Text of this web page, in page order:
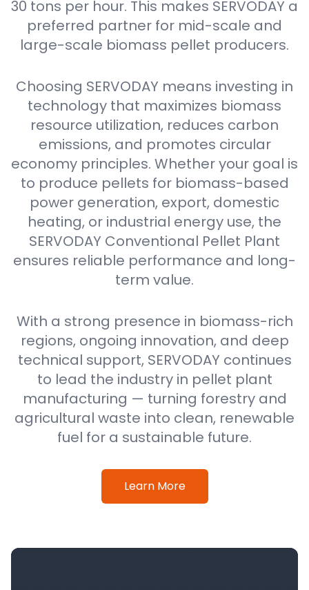
30 tons per hour. This makes SERVODAY a
preferred partner for mid-scale and
large-scale biomass pellet producers.
Choosing SERVODAY means investing in
technology that maximizes biomass
resource utilization, reduces carbon
emissions, and promotes circular
economy principles. Whether your goal is
to produce pellets for biomass-based
power generation, export, domestic
heating, or industrial energy use, the
SERVODAY Conventional Pellet Plant
ensures reliable performance and long-
term value.
With a strong presence in biomass-rich
regions, ongoing innovation, and deep
technical support, SERVODAY continues
to lead the industry in pellet plant
manufacturing — turning forestry and
agricultural waste into clean, renewable
fuel for a sustainable future.
Learn More